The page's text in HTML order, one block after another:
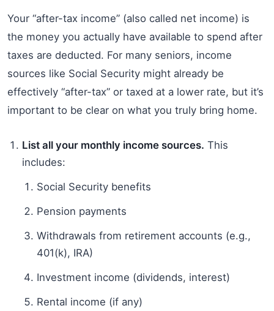
Your “after-tax income” (also called net income) is
the money you actually have available to spend after
taxes are deducted. For many seniors, income
sources like Social Security might already be
effectively “after-tax” or taxed at a lower rate, but it’s
important to be clear on what you truly bring home.
List all your monthly income sources. This
includes:
Social Security benefits
Pension payments
Withdrawals from retirement accounts (e.g.,
401(k), IRA)
Investment income (dividends, interest)
Rental income (if any)